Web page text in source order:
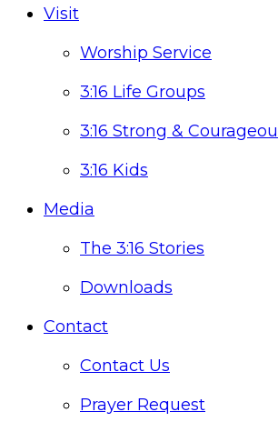
Visit
Worship Service
3:16 Life Groups
3:16 Strong &
3:16 Kids
Media
The 3:16 Stories
Downloads
Contact
Contact Us
Prayer Request